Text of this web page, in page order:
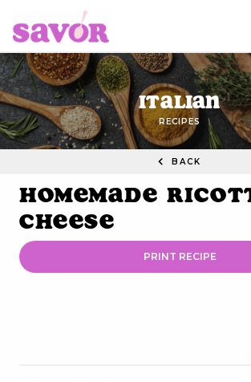
Italian
RECIPES
BACK
Homemade
Cheese
PRINT RECIPE